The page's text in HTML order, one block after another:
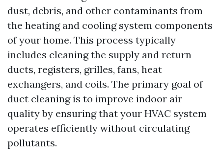
dust, debris, and other contaminants from
the heating and cooling system components
of your home. This process typically
includes cleaning the supply and return
ducts, registers, grilles, fans, heat
exchangers, and coils. The primary goal of
duct cleaning is to improve indoor air
quality by ensuring that your HVAC system
operates efficiently without circulating
pollutants.